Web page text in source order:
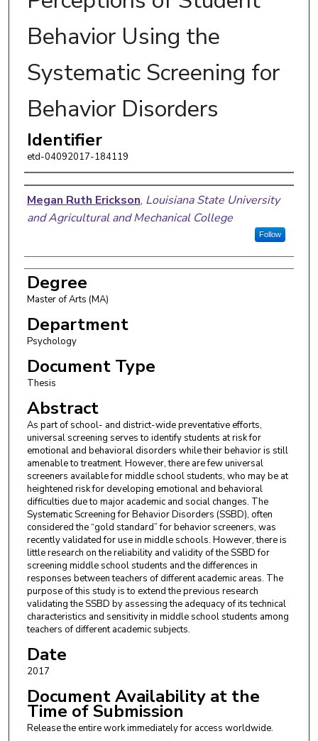
Behavior Using the
Systematic Screening for
Behavior Disorders
Identifier
etd-04092017-184119
Author
Megan Ruth Erickson, Louisiana State University
and Agricultural and Mechanical College
Follow
Degree
Master of Arts (MA)
Department
Psychology
Document Type
Thesis
Abstract
As part of school- and district-wide preventative efforts,
universal screening serves to identify students at risk for
emotional and behavioral disorders while their behavior is still
amenable to treatment. However, there are few universal
screeners available for middle school students, who may be at
heightened risk for developing emotional and behavioral
difficulties due to major academic and social changes. The
Systematic Screening for Behavior Disorders (SSBD), often
considered the “gold standard” for behavior screeners, was
recently validated for use in middle schools. However, there is
little research on the reliability and validity of the SSBD for
screening middle school students and the differences in
responses between teachers of different academic areas. The
purpose of this study is to extend the previous research
validating the SSBD by assessing the adequacy of its technical
characteristics and sensitivity in middle school students among
teachers of different academic subjects.
Date
2017
Document Availability at the
Time of Submission
Release the entire work immediately for access worldwide.